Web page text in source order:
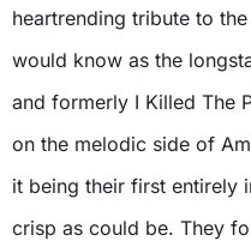
heartrending tribute to
would know as the
and formerly I Killed The
on the melodic side of
it being their first entirely
crisp as could be. They